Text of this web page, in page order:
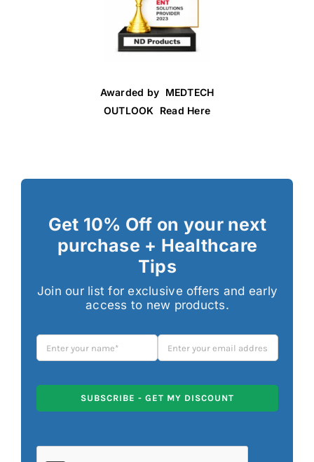
Awarded by MEDTECH
OUTLOOK Read Here
Get 10% Off on your next
purchase + Healthcare
Tips
Join our list for exclusive offers and early
access to new products.
SUBSCRIBE - GET MY DISCOUNT